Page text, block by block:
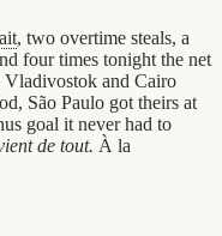
, two overtime steals, a
four times tonight the net
Vladivostok and Cairo
São Paulo got theirs at
goal it never had to
de tout. À la